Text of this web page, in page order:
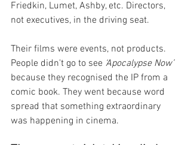
Friedkin, Lumet, Ashby, etc. Directors,
not executives, in the driving seat.
Their films were events, not products.
People didn't go to see ‘Apocalypse Now’
because they recognised the IP from a
comic book. They went because word
spread that something extraordinary
was happening in cinema.